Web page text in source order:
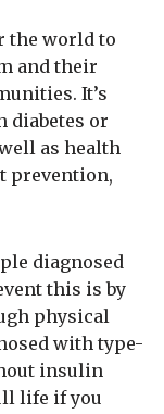
the world to
and their
It’s
diabetes or
as health
prevention,
diagnosed
this is by
physical
with type-
insulin
life if you